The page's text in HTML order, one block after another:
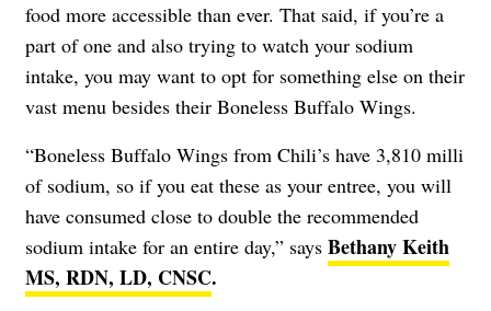
food more accessible than ever. That said, if you’re a
part of one and also trying to watch your sodium
intake, you may want to opt for something else on their
vast menu besides their Boneless Buffalo Wings.
“Boneless Buffalo Wings from Chili’s have 3,810 milli
of sodium, so if you eat these as your entree, you will
have consumed close to double the recommended
sodium intake for an entire day,” says Bethany Keith
MS, RDN, LD, CNSC.